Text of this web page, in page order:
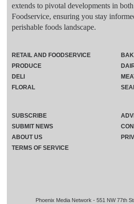
extends to pivotal developments in
Foodservice, ensuring you stay
perishable foods landscape.
Phoenix Media Network - 551 NW 77th
RETAIL AND FOODSERVICE
PRODUCE
DELI
FLORAL
SUBSCRIBE
SUBMIT NEWS
ABOUT US
TERMS OF SERVICE